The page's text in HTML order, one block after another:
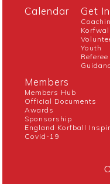
Calendar Get
Korfwall
Youth
Referee
Members
Members Hub
Official Documents
Awards
Sponsorship
England Korfball
Covid-19